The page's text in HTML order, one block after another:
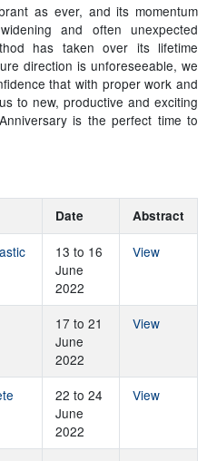
as ever, and its momentum
and often unexpected
has taken over its lifetime
direction is unforeseeable, we
that with proper work and
to new, productive and exciting
is the perfect time to
Date Abstract
13 to 16
June
2022
View
17 to 21
June
2022
View
22 to 24
June
2022
View